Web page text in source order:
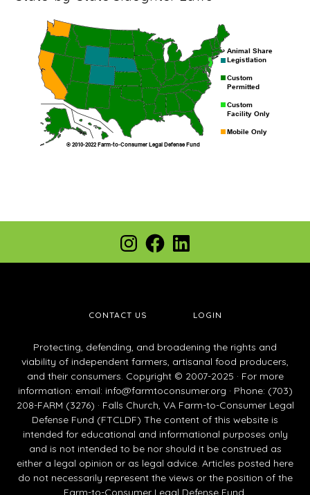
Instagram
Facebook
LinkedIn
CONTACT US LOGIN
Protecting, defending, and broadening the rights and
viability of independent farmers, artisanal food producers,
and their consumers. Copyright © 2007-2025 · For more
information: email: info@farmtoconsumer.org · Phone: (703)
208-FARM (3276) · Falls Church, VA Farm-to-Consumer Legal
Defense Fund (FTCLDF) The content of this website is
intended for educational and informational purposes only
and is not intended to be nor should it be construed as
either a legal opinion or as legal advice. Articles posted here
do not necessarily represent the views or the position of the
Farm-to-Consumer Legal Defense Fund.